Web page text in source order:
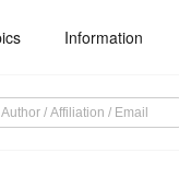
Information